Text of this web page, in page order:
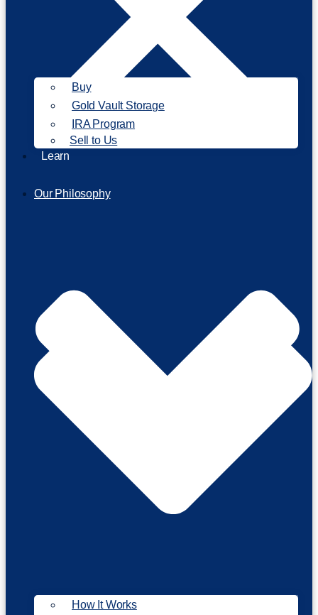
Our Philosophy
Buy
Gold Vault Storage
IRA Program
Sell to Us
Learn
How It Works